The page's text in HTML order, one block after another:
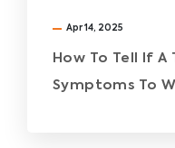
Apr 14, 2025
How To Tell If A
Symptoms To